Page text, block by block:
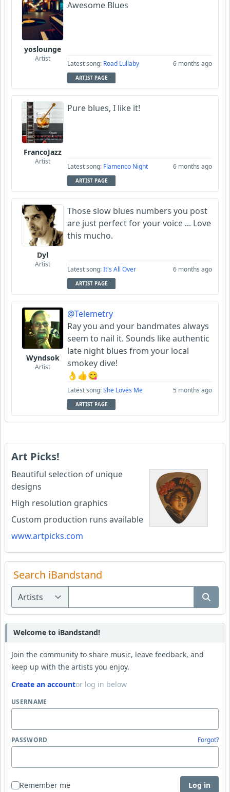
yoslounge
Artist
Awesome Blues
Latest song: Road Lullaby 6 months ago
ARTIST PAGE
FrancoJazz
Artist
Pure blues, I like it!
Latest song: Flamenco Night 6 months ago
ARTIST PAGE
Dyl
Artist
Those slow blues numbers you post
are just perfect for your voice ... Love
this mucho.
Latest song:It's All Over 6 months ago
ARTIST PAGE
Wyndsok
Artist
@Telemetry
Ray you and your bandmates always
seem to nail it. Sounds like authentic
late night blues from your local
smokey dive!
👌👍😋
Latest song:She Loves Me 5 months ago
ARTIST PAGE
Art Picks!
Beautiful selection of unique
designs
High resolution graphics
Custom production runs available
www.artpicks.com
Search iBandstand
Welcome to iBandstand!
Join the community to share music, leave feedback, and
keep up with the artists you enjoy.
Create an accountor log in below
USERNAME
PASSWORD Forgot?
Remember me Log in